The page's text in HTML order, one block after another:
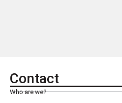
Contact
Who are we?